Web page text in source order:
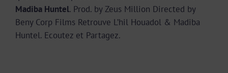
Madiba Huntel. Prod. by Zeus Million Directed by
Beny Corp Films Retrouve L’hil Houadol & Madiba
Huntel. Ecoutez et Partagez.